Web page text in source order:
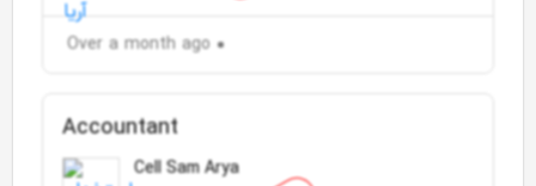
Over a month ago
Accountant
Cell Sam Arya